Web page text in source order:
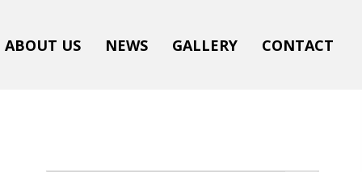
ABOUT US NEWS GALLERY CONTACT